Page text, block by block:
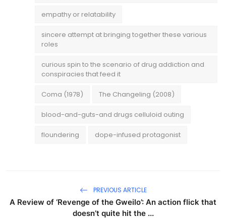
empathy or relatability
sincere attempt at bringing together these various
roles
curious spin to the scenario of drug addiction and
conspiracies that feed it
Coma (1978) The Changeling (2008)
blood-and-guts-and drugs celluloid outing
floundering dope-infused protagonist
PREVIOUS ARTICLE
A Review of ‘Revenge of the Gweilo’: An action flick that
doesn’t quite hit the ...